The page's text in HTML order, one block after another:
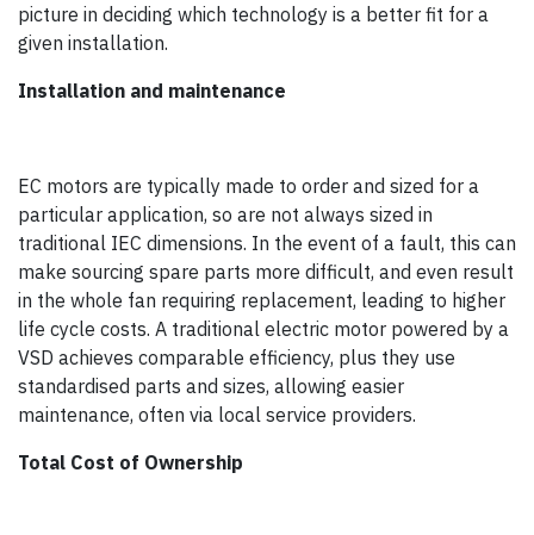
picture in deciding which technology is a better fit for a
given installation.
Installation and maintenance
EC motors are typically made to order and sized for a
particular application, so are not always sized in
traditional IEC dimensions. In the event of a fault, this can
make sourcing spare parts more difficult, and even result
in the whole fan requiring replacement, leading to higher
life cycle costs. A traditional electric motor powered by a
VSD achieves comparable efficiency, plus they use
standardised parts and sizes, allowing easier
maintenance, often via local service providers.
Total Cost of Ownership